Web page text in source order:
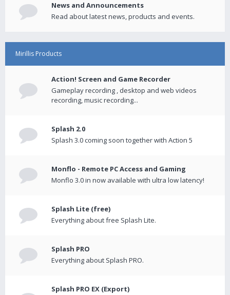
News and Announcements
Read about latest news, products and events.
Mirillis Products
Action! Screen and Game Recorder
Gameplay recording , desktop and web videos
recording, music recording...
Splash 2.0
Splash 3.0 coming soon together with Action 5
Monflo - Remote PC Access and Gaming
Monflo 3.0 in now available with ultra low latency!
Splash Lite (free)
Everything about free Splash Lite.
Splash PRO
Everything about Splash PRO.
Splash PRO EX (Export)